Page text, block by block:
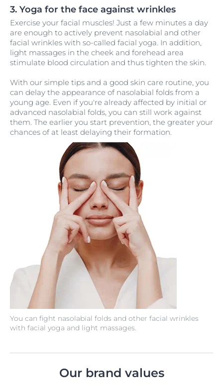
3. Yoga for the face against wrinkles
You can fight nasolabial folds and other facial wrinkles
with facial yoga and light massages.
Exercise your facial muscles! Just a few minutes a day
are enough to actively prevent nasolabial and other
facial wrinkles with so-called facial yoga. In addition,
light massages in the cheek and forehead area
stimulate blood circulation and thus tighten the skin.
With our simple tips and a good skin care routine, you
can delay the appearance of nasolabial folds from a
young age. Even if you're already affected by initial or
advanced nasolabial folds, you can still work against
them. The earlier you start prevention, the greater your
chances of at least delaying their formation.
Our brand values